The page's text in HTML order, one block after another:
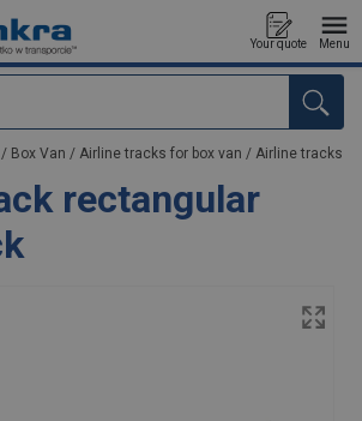
Your quote Menu
/ Box Van / Airline tracks for box van / Airline tracks
rectangular